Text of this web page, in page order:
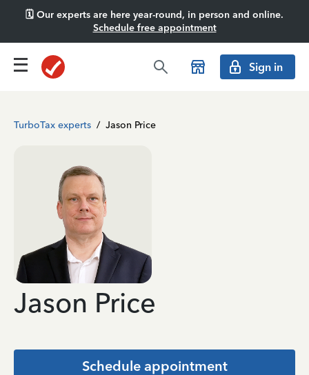
🗓️ Our experts are here year-round, in person and online.
Schedule free appointment
Sign in
TurboTax experts / Jason Price
Jason Price
Schedule appointment